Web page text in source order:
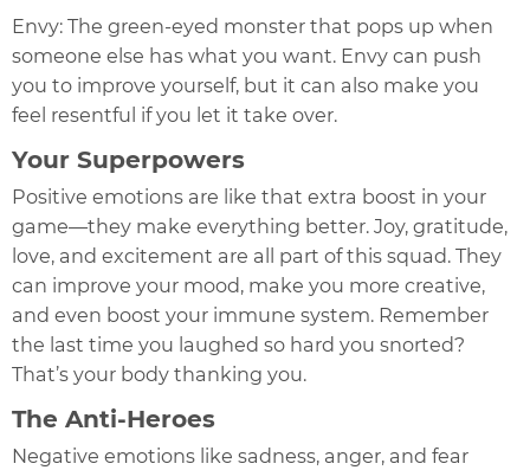
Envy: The green-eyed monster that pops up when
someone else has what you want. Envy can push
you to improve yourself, but it can also make you
feel resentful if you let it take over.
Your Superpowers
Positive emotions are like that extra boost in your
game—they make everything better. Joy, gratitude,
love, and excitement are all part of this squad. They
can improve your mood, make you more creative,
and even boost your immune system. Remember
the last time you laughed so hard you snorted?
That’s your body thanking you.
The Anti-Heroes
Negative emotions like sadness, anger, and fear